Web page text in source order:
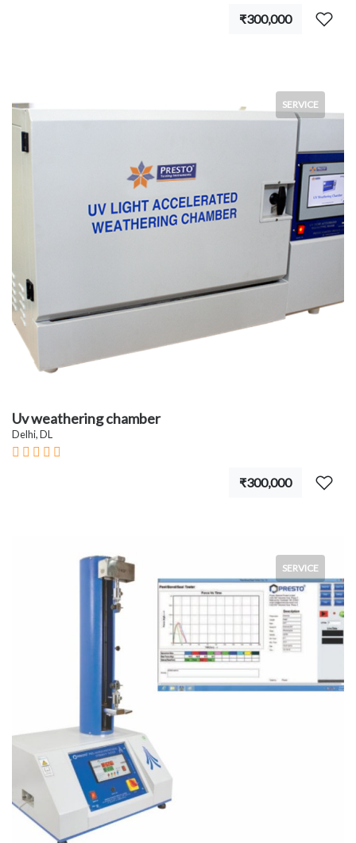
₹300,000
SERVICE
Uv weathering chamber
Delhi, DL
₹300,000
SERVICE